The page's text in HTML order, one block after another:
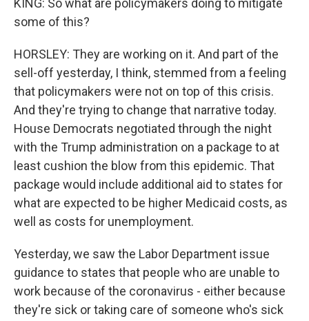
KING: So what are policymakers doing to mitigate
some of this?
HORSLEY: They are working on it. And part of the
sell-off yesterday, I think, stemmed from a feeling
that policymakers were not on top of this crisis.
And they're trying to change that narrative today.
House Democrats negotiated through the night
with the Trump administration on a package to at
least cushion the blow from this epidemic. That
package would include additional aid to states for
what are expected to be higher Medicaid costs, as
well as costs for unemployment.
Yesterday, we saw the Labor Department issue
guidance to states that people who are unable to
work because of the coronavirus - either because
they're sick or taking care of someone who's sick